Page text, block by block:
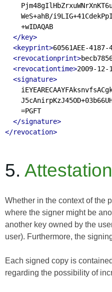
WeS+ahB/
    +wIDAQAB
</key>
<keyprint>60561AEE-4187-
<revocationprint>
<revocationtime>2009-12-
<signature>
    =PGFT
</signature>
</revocation>
5.
Whether in the context of the
where the signer might be
another key owned by the
user). Furthermore, the
Each signed copy is
regarding the possibility of